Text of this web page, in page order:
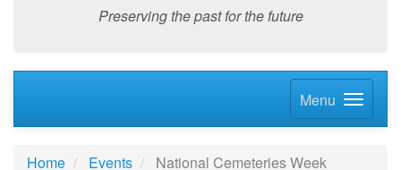
Preserving the past for the future
Menu
Home Events National Cemeteries Week